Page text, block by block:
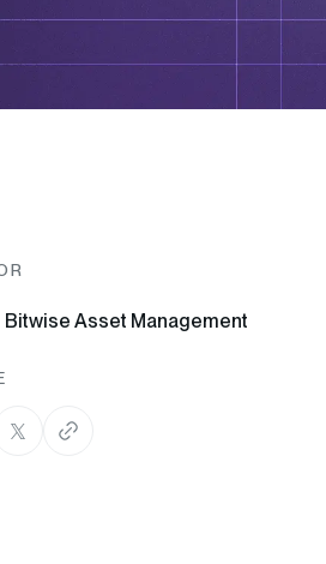
Bitwise Asset Management